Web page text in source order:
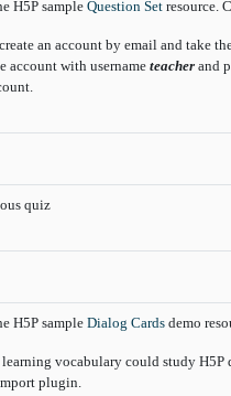
H5P sample Question Set resource.
an account by email and take
account with username teacher and
quiz
H5P sample Dialog Cards demo
vocabulary could study H5P
plugin.